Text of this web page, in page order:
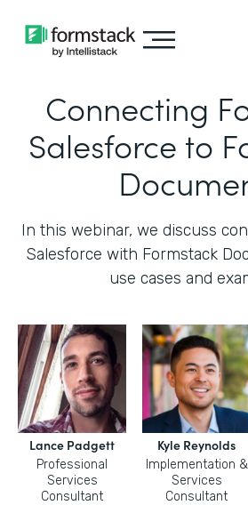
Connecting
Salesforce to
In this webinar, we discuss
Salesforce with Formstack
use cases and
Lance Padgett
Professional
Services
Consultant
Kyle Reynolds
Implementation &
Services
Consultant